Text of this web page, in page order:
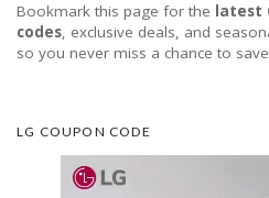
Bookmark this page for the latest
codes, exclusive deals, and
so you never miss a chance to
LG COUPON CODE